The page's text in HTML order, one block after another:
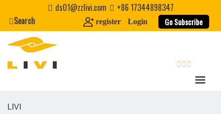
content
ds01@zzlivi.com
+86 17344898347
Search
register Login Go Subscribe
LIVI